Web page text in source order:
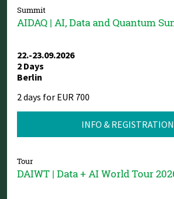
Summit
AIDAQ | AI, Data and Quantum
22.-23.09.2026
2 Days
Berlin
2 days for EUR 700
INFO & REGISTRATION
Tour
DAIWT | Data + AI World Tour